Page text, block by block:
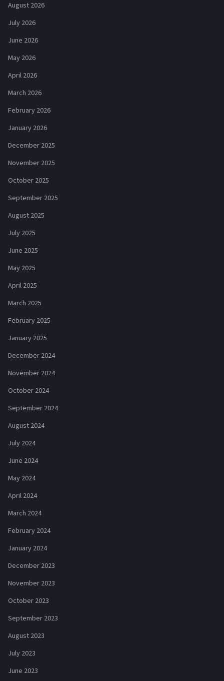
August 2026
July 2026
June 2026
May 2026
April 2026
March 2026
February 2026
January 2026
December 2025
November 2025
October 2025
September 2025
August 2025
July 2025
June 2025
May 2025
April 2025
March 2025
February 2025
January 2025
December 2024
November 2024
October 2024
September 2024
August 2024
July 2024
June 2024
May 2024
April 2024
March 2024
February 2024
January 2024
December 2023
November 2023
October 2023
September 2023
August 2023
July 2023
June 2023